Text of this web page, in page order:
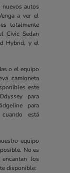
autos
a ver el
totalmente
Civic Sedan
Hybrid, y el
o el equipo
camioneta
este
para
para
está
equipo
No es
los
disponible: